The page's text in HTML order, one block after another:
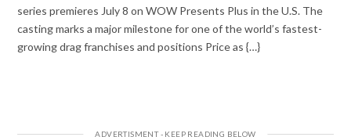
series premieres July 8 on WOW Presents Plus in the U.S. The
casting marks a major milestone for one of the world’s fastest-
growing drag franchises and positions Price as {…}